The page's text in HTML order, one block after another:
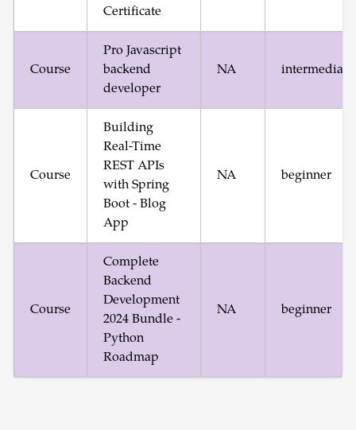
Certificate
Course
Pro Javascript
backend
developer
NA intermediate
Course
Building
Real-Time
REST APIs
with Spring
Boot - Blog
App
NA beginner
Course
Complete
Backend
Development
2024 Bundle -
Python
Roadmap
NA beginner